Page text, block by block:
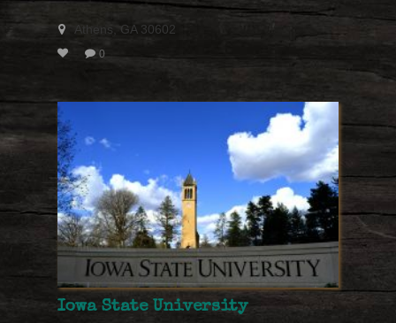
Athens, GA 30602
0
Iowa State University